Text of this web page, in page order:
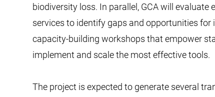
biodiversity loss. In parallel, GCA will
services to identify gaps and opportunities
capacity-building workshops that empower
implement and scale the most effective tools.
The project is expected to generate several